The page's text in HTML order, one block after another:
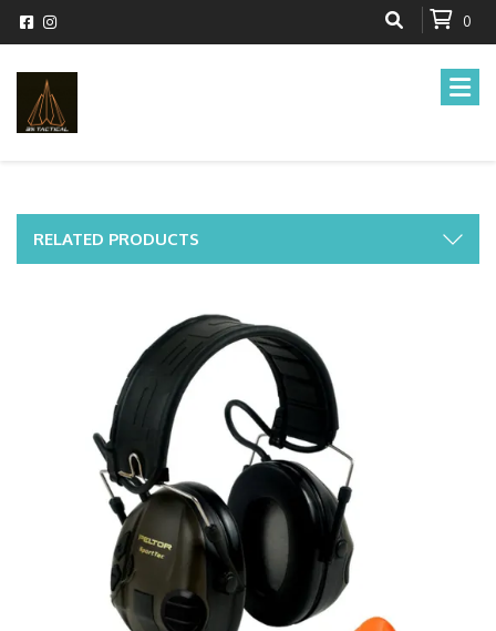
0
RELATED PRODUCTS